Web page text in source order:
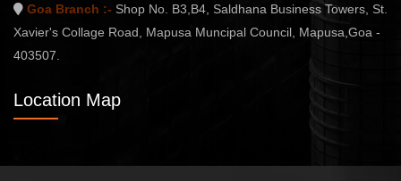
Goa Branch :- Shop No. B3,B4, Saldhana Business Towers, St.
Xavier's Collage Road, Mapusa Muncipal Council, Mapusa,Goa -
403507.
Location Map